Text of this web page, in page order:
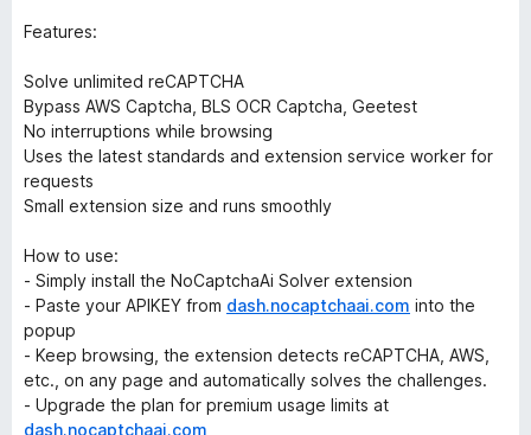
Features:
Solve unlimited reCAPTCHA
Bypass AWS Captcha, BLS OCR Captcha, Geetest
No interruptions while browsing
Uses the latest standards and extension service worker for
requests
Small extension size and runs smoothly
How to use:
- Simply install the NoCaptchaAi Solver extension
- Paste your APIKEY from dash.nocaptchaai.com into the
popup
- Keep browsing, the extension detects reCAPTCHA, AWS,
etc., on any page and automatically solves the challenges.
- Upgrade the plan for premium usage limits at
dash.nocaptchaai.com